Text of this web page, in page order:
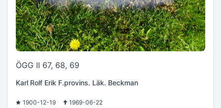
ÖGG II 67, 68, 69
Karl Rolf Erik F.provins. Läk. Beckman
1900-12-19
1969-06-22